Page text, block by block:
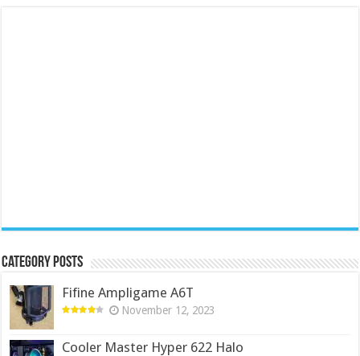
Category Posts
Fifine Ampligame A6T
November 12, 2023
Cooler Master Hyper 622 Halo